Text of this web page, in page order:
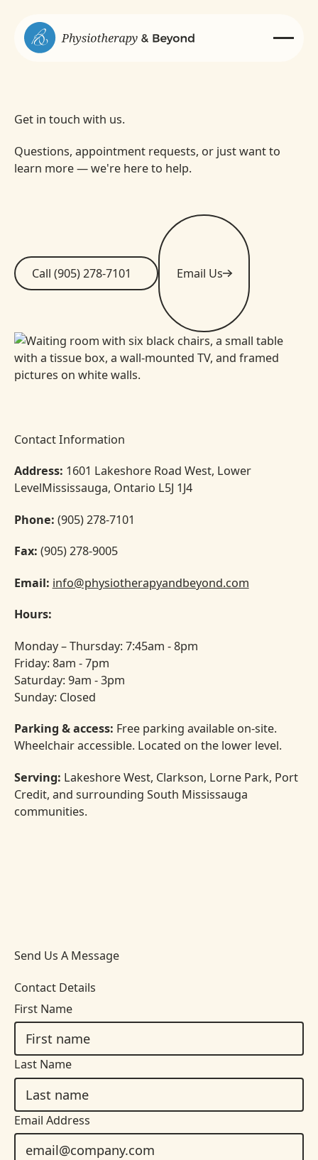
Get in touch with us.
Questions, appointment requests, or just want to
learn more — we're here to help.
Call (905) 278-7101 Email Us
Contact Information
Address: 1601 Lakeshore Road West, Lower
LevelMississauga, Ontario L5J 1J4
Phone: (905) 278-7101
Fax: (905) 278-9005
Email: info@physiotherapyandbeyond.com
Hours:
Monday – Thursday: 7:45am - 8pm
Friday: 8am - 7pm
Saturday: 9am - 3pm
Sunday: Closed
Parking & access: Free parking available on-site.
Wheelchair accessible. Located on the lower level.
Serving: Lakeshore West, Clarkson, Lorne Park, Port
Credit, and surrounding South Mississauga
communities.
Send Us A Message
Contact Details
First Name
Last Name
Email Address